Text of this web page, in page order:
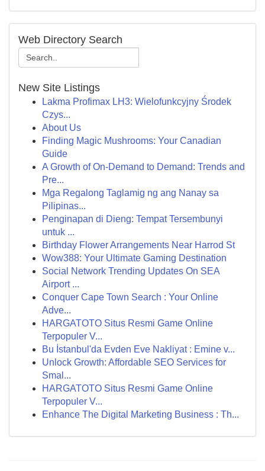
Web Directory Search
New Site Listings
Lakma Profimax LH3: Wielofunkcyjny Środek
Czys...
About Us
Finding Magic Mushrooms: Your Canadian
Guide
A Growth of On-Demand to Demand: Trends and
Pre...
Mga Regalong Taglamig ng ang Nanay sa
Pilipinas...
Penginapan di Dieng: Tempat Tersembunyi
untuk ...
Birthday Flower Arrangements Near Harrod St
Wow388: Your Ultimate Gaming Destination
Social Network Trending Updates On SEA
Airport ...
Conquer Cape Town Search : Your Online
Adve...
HARGATOTO Situs Resmi Game Online
Terpopuler V...
Bu İstanbul'da Evden Eve Nakliyat : Emine v...
Unlock Growth: Affordable SEO Services for
Smal...
HARGATOTO Situs Resmi Game Online
Terpopuler V...
Enhance The Digital Marketing Business : Th...